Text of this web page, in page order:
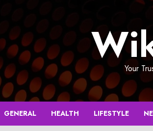
Your
GENERAL HEALTH LIFESTYLE